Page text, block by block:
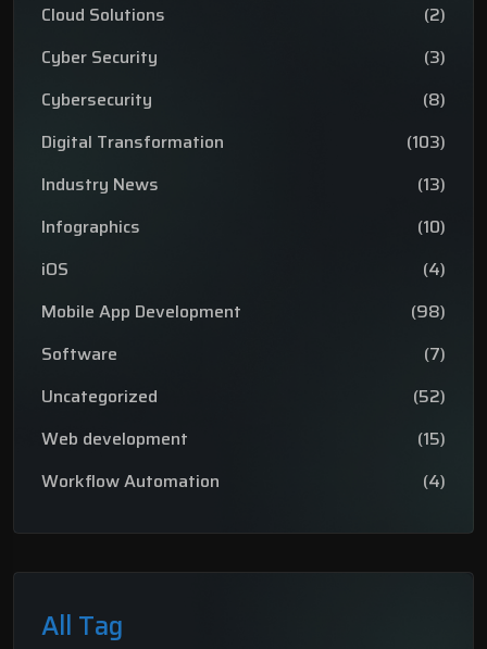
Cloud Solutions
(2)
Cyber Security
(3)
Cybersecurity
(8)
Digital Transformation
(103)
Industry News
(13)
Infographics
(10)
iOS
(4)
Mobile App Development
(98)
Software
(7)
Uncategorized
(52)
Web development
(15)
Workflow Automation
(4)
All Tag